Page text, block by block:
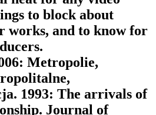
to block about
works, and to know for
Metropolie,
1993: The arrivals of
Journal of